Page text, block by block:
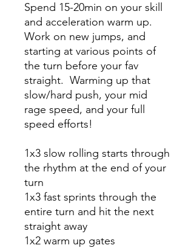
Spend 15-20min on your skill
and acceleration warm up.
Work on new jumps, and
starting at various points of
the turn before your fav
straight. Warming up that
slow/hard push, your mid
rage speed, and your full
speed efforts!
1x3 slow rolling starts through
the rhythm at the end of your
turn
1x3 fast sprints through the
entire turn and hit the next
straight away
1x2 warm up gates